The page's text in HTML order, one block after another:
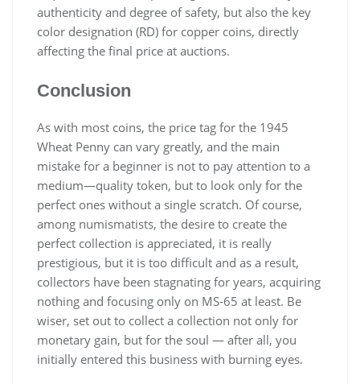
authenticity and degree of safety, but also the key
color designation (RD) for copper coins, directly
affecting the final price at auctions.
Conclusion
As with most coins, the price tag for the 1945
Wheat Penny can vary greatly, and the main
mistake for a beginner is not to pay attention to a
medium—quality token, but to look only for the
perfect ones without a single scratch. Of course,
among numismatists, the desire to create the
perfect collection is appreciated, it is really
prestigious, but it is too difficult and as a result,
collectors have been stagnating for years, acquiring
nothing and focusing only on MS-65 at least. Be
wiser, set out to collect a collection not only for
monetary gain, but for the soul — after all, you
initially entered this business with burning eyes.